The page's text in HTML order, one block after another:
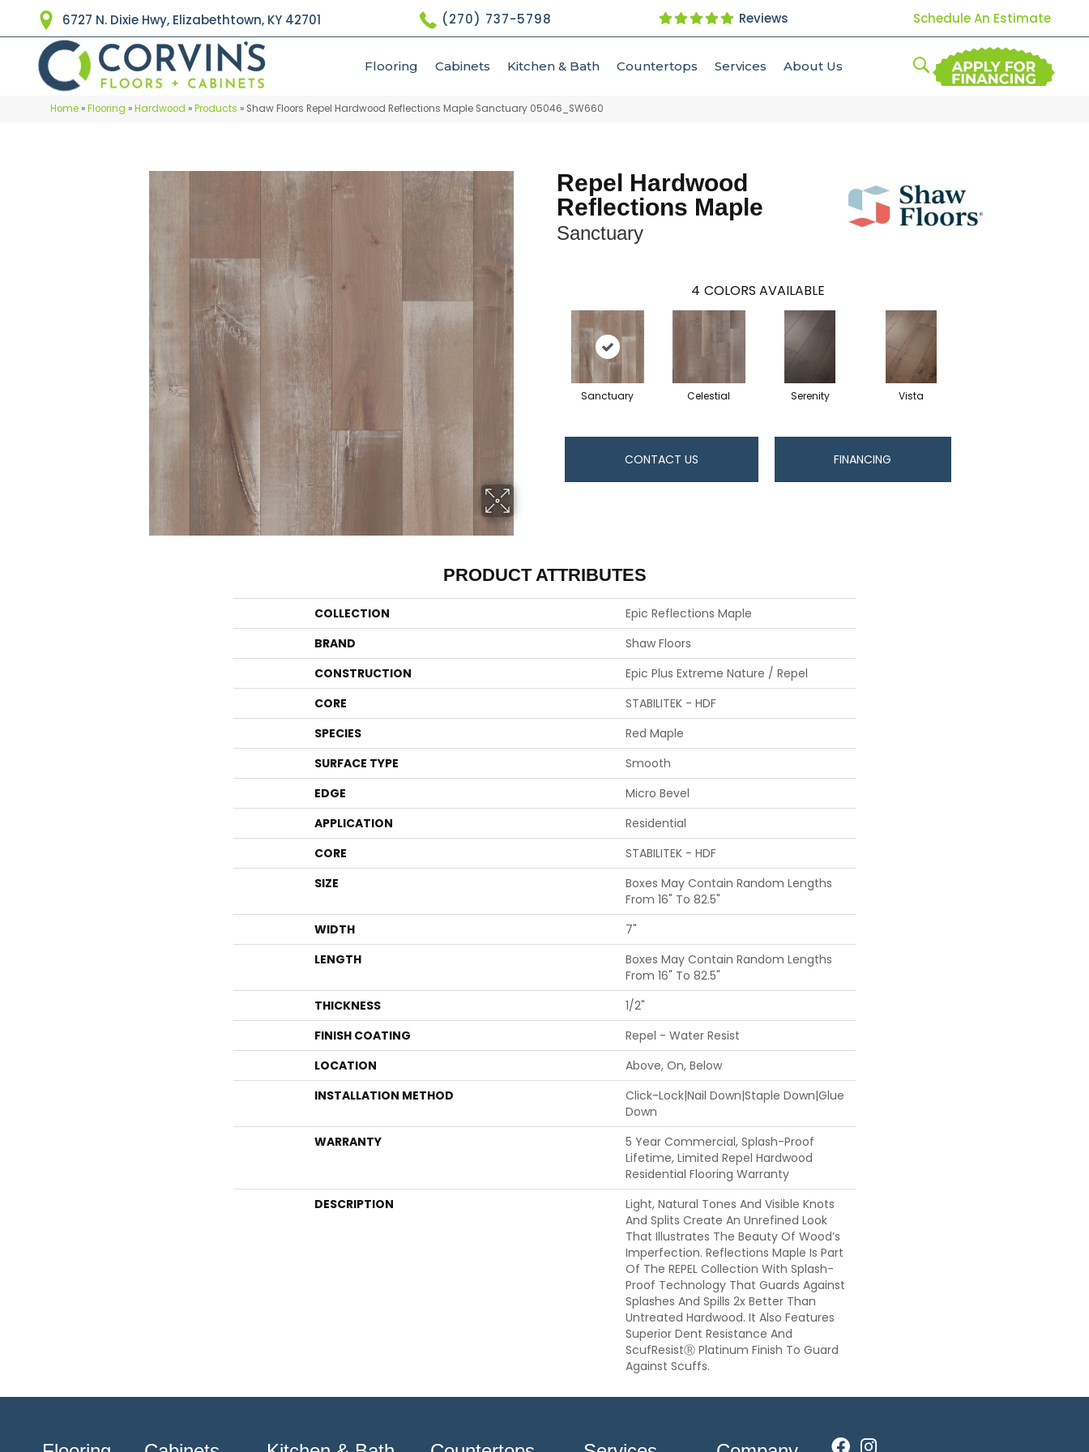
6727 N. Dixie Hwy, Elizabethtown, KY 42701 (270) 737-5798 Reviews Schedule An Estimate
Flooring Cabinets Kitchen & Bath Countertops Services About Us
Home »Flooring »Hardwood »Products » Shaw Floors Repel Hardwood Reflections Maple Sanctuary 05046_SW660
Repel Hardwood
Reflections Maple
Sanctuary
4 COLORS AVAILABLE
Sanctuary Celestial Serenity Vista
CONTACT US FINANCING
PRODUCT ATTRIBUTES
COLLECTION
Epic Reflections Maple
BRAND
Shaw Floors
CONSTRUCTION
Epic Plus Extreme Nature / Repel
CORE
STABILITEK - HDF
SPECIES
Red Maple
SURFACE TYPE
Smooth
EDGE
Micro Bevel
APPLICATION
Residential
CORE
STABILITEK - HDF
SIZE
Boxes May Contain Random Lengths
From 16" To 82.5"
WIDTH
7"
LENGTH
Boxes May Contain Random Lengths
From 16" To 82.5"
THICKNESS
1/2"
FINISH COATING
Repel - Water Resist
LOCATION
Above, On, Below
INSTALLATION METHOD
Click-Lock|Nail Down|Staple Down|Glue
Down
WARRANTY
5 Year Commercial, Splash-Proof
Lifetime, Limited Repel Hardwood
Residential Flooring Warranty
DESCRIPTION
Light, Natural Tones And Visible Knots
And Splits Create An Unrefined Look
That Illustrates The Beauty Of Wood’s
Imperfection. Reflections Maple Is Part
Of The REPEL Collection With Splash-
Proof Technology That Guards Against
Splashes And Spills 2x Better Than
Untreated Hardwood. It Also Features
Superior Dent Resistance And
ScufResistⓇ Platinum Finish To Guard
Against Scuffs.